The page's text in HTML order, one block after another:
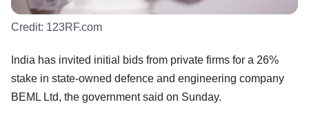
Credit: 123RF.com
India has invited initial bids from private firms for a 26%
stake in state-owned defence and engineering company
BEML Ltd, the government said on Sunday.